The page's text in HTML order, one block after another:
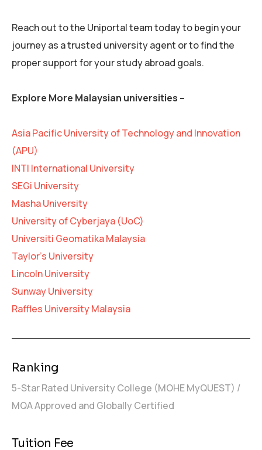
Reach out to the Uniportal team today to begin your
journey as a trusted university agent or to find the
proper support for your study abroad goals.
Explore More Malaysian universities –
Asia Pacific University of Technology and Innovation
(APU)
INTI International University
SEGi University
Masha University
University of Cyberjaya (UoC)
Universiti Geomatika Malaysia
Taylor’s University
Lincoln University
Sunway University
Raffles University Malaysia
Ranking
5-Star Rated University College (MOHE MyQUEST) /
MQA Approved and Globally Certified
Tuition Fee